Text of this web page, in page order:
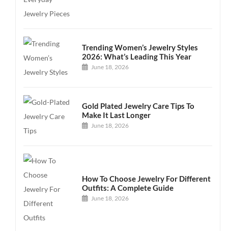
Trending Women’s Jewelry Styles
2026: What’s Leading This Year
June 18, 2026
Gold Plated Jewelry Care Tips To
Make It Last Longer
June 18, 2026
How To Choose Jewelry For Different
Outfits: A Complete Guide
June 18, 2026